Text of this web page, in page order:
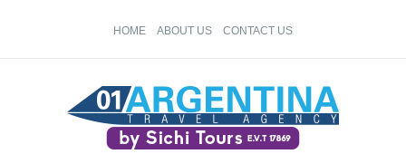
HOME ABOUT US CONTACT US